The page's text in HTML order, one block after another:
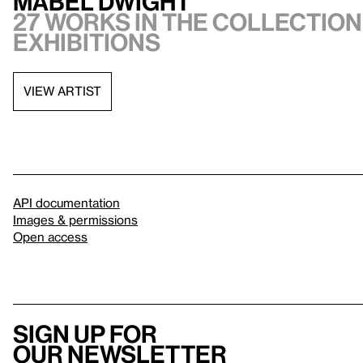
27 works in the collection,
exhibitions
VIEW ARTIST
API documentation
Images & permissions
Open access
Sign up for
our newsletter